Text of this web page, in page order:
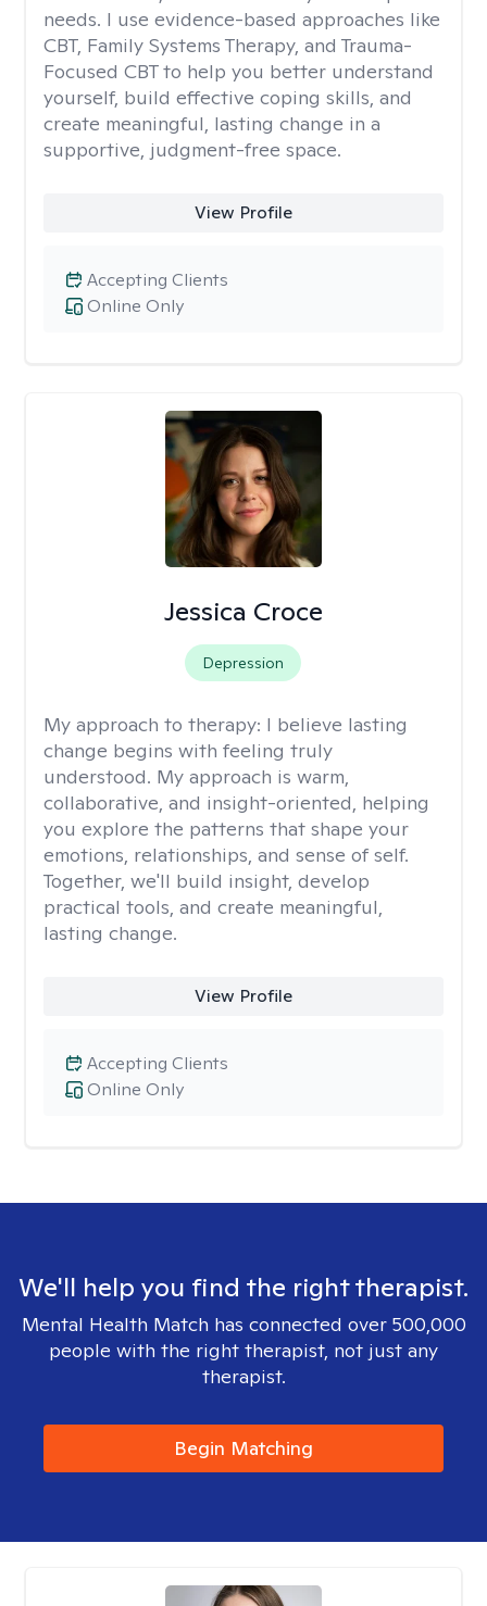
needs. I use evidence-based approaches like
CBT, Family Systems Therapy, and Trauma-
Focused CBT to help you better understand
yourself, build effective coping skills, and
create meaningful, lasting change in a
supportive, judgment-free space.
View Profile
Online Only
Accepting Clients
Jessica Croce
Depression
My approach to therapy: I believe lasting
change begins with feeling truly
understood. My approach is warm,
collaborative, and insight-oriented, helping
you explore the patterns that shape your
emotions, relationships, and sense of self.
Together, we'll build insight, develop
practical tools, and create meaningful,
lasting change.
View Profile
Online Only
Accepting Clients
We'll help you find the right therapist.
Mental Health Match has connected over 500,000
people with the right therapist, not just any
therapist.
Begin Matching